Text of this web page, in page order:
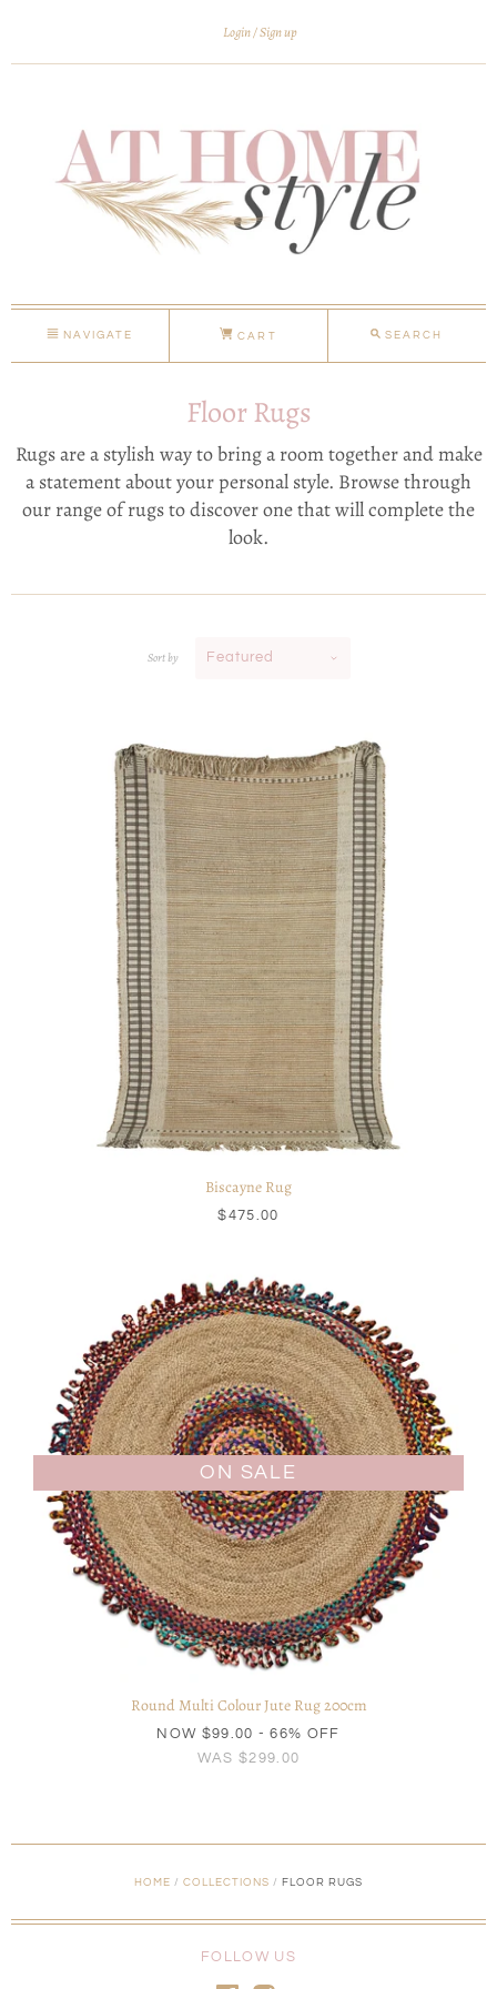
Login Sign up
NAVIGATE CART SEARCH
Floor Rugs
Rugs are a stylish way to bring a room together and make
a statement about your personal style. Browse through
our range of rugs to discover one that will complete the
look.
Sort by Featured
Biscayne Rug
$475.00
ON SALE
Round Multi Colour Jute Rug 200cm
NOW $99.00 - 66% OFF
WAS$299.00
HOME / COLLECTIONS / FLOOR RUGS
FOLLOW US